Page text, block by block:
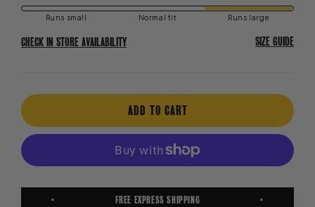
Runs small Normal fit Runs large
CHECK IN STORE AVAILABILITY SIZE GUIDE
ADD TO CART
FREE EXPRESS SHIPPING